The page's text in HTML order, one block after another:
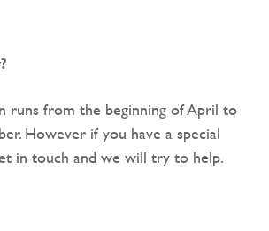
runs from the beginning of April to
However if you have a special
in touch and we will try to help.